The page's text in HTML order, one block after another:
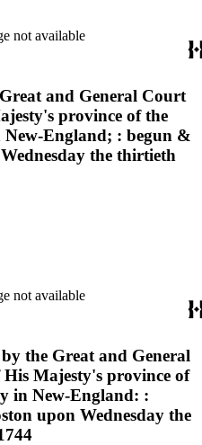
not available
and General Court
province of the
New-England; : begun &
the thirtieth
not available
the Great and General
Majesty's province of
in New-England: :
upon Wednesday the